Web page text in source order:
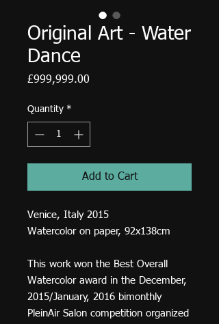
Original Art - Water
Dance
£999,999.00
Quantity *
Add to Cart
Venice, Italy 2015
Watercolor on paper, 92x138cm
This work won the Best Overall
Watercolor award in the December,
2015/January, 2016 bimonthly
PleinAir Salon competition organized